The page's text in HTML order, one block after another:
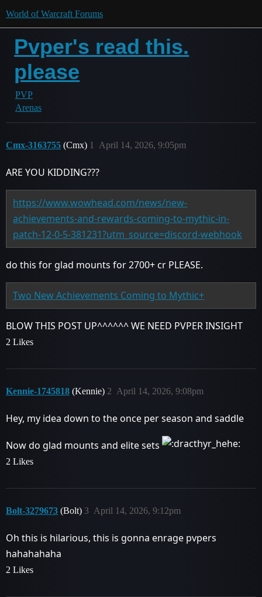
World of Warcraft Forums
Pvper's read this.
please
PVP
Arenas
Cmx-3163755 (Cmx) April 14, 2026, 9:05pm
1
ARE YOU KIDDING???
https://www.wowhead.com/news/new-
achievements-and-rewards-coming-to-mythic-in-
patch-12-0-5-381231?utm_source=discord-webhook
do this for glad mounts for 2700+ cr PLEASE.
Two New Achievements Coming to Mythic+
BLOW THIS POST UP^^^^^^ WE NEED PVPER INSIGHT
2 Likes
Kennie-1745818 (Kennie) April 14, 2026, 9:08pm
2
Hey, my idea down to the once per season and saddle
Now do glad mounts and elite sets
2 Likes
Bolt-3279673 (Bolt) April 14, 2026, 9:12pm
3
Oh this is hilarious, this is gonna enrage pvpers
hahahahaha
2 Likes